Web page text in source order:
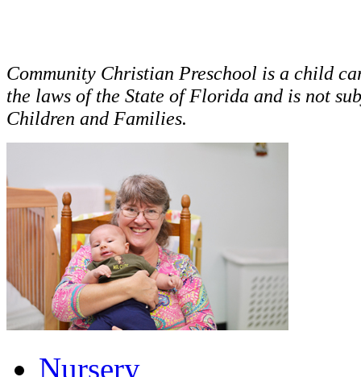
Community Christian Preschool is a child
the laws of the State of Florida and is not
Children and Families.
Nursery